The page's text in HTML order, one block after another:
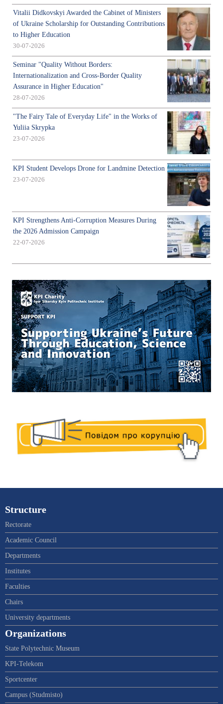
Vitalii Didkovskyi Awarded the Cabinet of Ministers
of Ukraine Scholarship for Outstanding Contributions
to Higher Education
30-07-2026
Seminar "Quality Without Borders:
Internationalization and Cross-Border Quality
Assurance in Higher Education"
28-07-2026
"The Fairy Tale of Everyday Life" in the Works of
Yuliia Skrypka
23-07-2026
KPI Student Develops Drone for Landmine Detection
23-07-2026
KPI Strengthens Anti-Corruption Measures During
the 2026 Admission Campaign
22-07-2026
Structure
Rectorate
Academic Council
Departments
Institutes
Faculties
Chairs
University departments
Organizations
State Polytechnic Museum
KPI-Telekom
Sportcenter
Campus (Studmisto)